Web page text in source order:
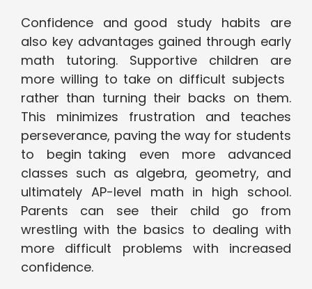
Confidence and good study habits are
also key advantages gained through early
math tutoring. Supportive children are
more willing to take on difficult subjects
rather than turning their backs on them.
This minimizes frustration and teaches
perseverance, paving the way for students
to begin taking even more advanced
classes such as algebra, geometry, and
ultimately AP-level math in high school.
Parents can see their child go from
wrestling with the basics to dealing with
more difficult problems with increased
confidence.